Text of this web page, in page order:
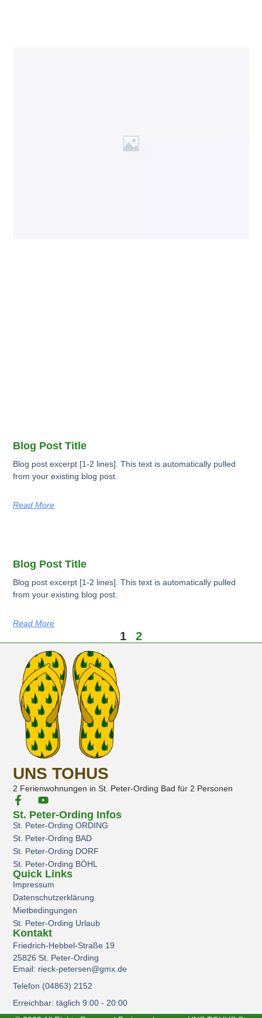
Blog Post Title
Blog post excerpt [1-2 lines]. This text is automatically pulled
from your existing blog post.
Read More
Blog Post Title
Blog post excerpt [1-2 lines]. This text is automatically pulled
from your existing blog post.
Read More
1 2
UNS TOHUS
2 Ferienwohnungen in St. Peter-Ording Bad für 2 Personen
St. Peter-Ording Infos
St. Peter-Ording ORDING
St. Peter-Ording BAD
St. Peter-Ording DORF
St. Peter-Ording BÖHL
Quick Links
Impressum
Datenschutzerklärung
Mietbedingungen
St. Peter-Ording Urlaub
Kontakt
Friedrich-Hebbel-Straße 19
25826 St. Peter-Ording
Email: rieck-petersen@gmx.de
Telefon (04863) 2152
Erreichbar: täglich 9:00 - 20:00